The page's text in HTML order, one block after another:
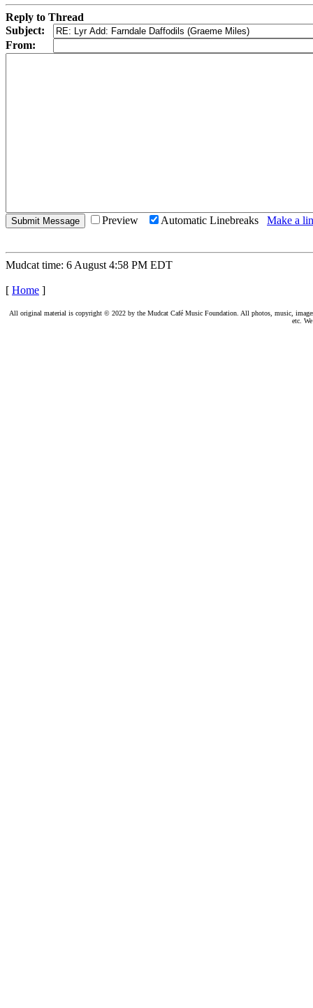
Reply to Thread
Subject:
From:
Preview Automatic Linebreaks Make a
Mudcat time: 6 August 4:58 PM EDT
[ Home ]
All original material is copyright © 2022 by the Mudcat Café Music Foundation. All photos, music,
etc.